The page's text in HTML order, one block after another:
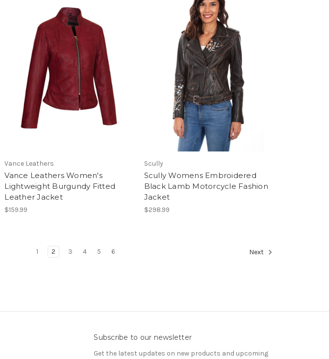
Vance Leathers
Vance Leathers Women's
Lightweight Burgundy Fitted
Leather Jacket
$159.99
Scully
Scully Womens Embroidered
Black Lamb Motorcycle Fashion
Jacket
$298.99
1 2 3 4 5 6 Next
Subscribe to our newsletter
Get the latest updates on new products and upcoming